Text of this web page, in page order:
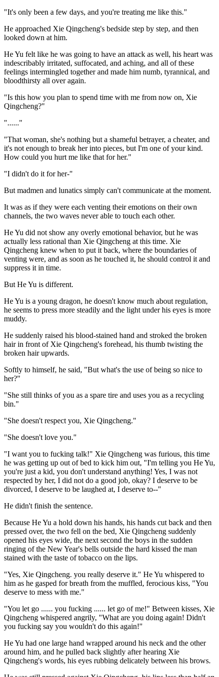
"It's only been a few days, and you're treating me like this."
He approached Xie Qingcheng's bedside step by step, and then
looked down at him.
He Yu felt like he was going to have an attack as well, his heart was
indescribably irritated, suffocated, and aching, and all of these
feelings intermingled together and made him numb, tyrannical, and
bloodthirsty all over again.
"Is this how you plan to spend time with me from now on, Xie
Qingcheng?"
"......"
"That woman, she's nothing but a shameful betrayer, a cheater, and
it's not enough to break her into pieces, but I'm one of your kind.
How could you hurt me like that for her."
"I didn't do it for her-"
But madmen and lunatics simply can't communicate at the moment.
It was as if they were each venting their emotions on their own
channels, the two waves never able to touch each other.
He Yu did not show any overly emotional behavior, but he was
actually less rational than Xie Qingcheng at this time. Xie
Qingcheng knew when to put it back, where the boundaries of
venting were, and as soon as he touched it, he should control it and
suppress it in time.
But He Yu is different.
He Yu is a young dragon, he doesn't know much about regulation,
he seems to press more steadily and the light under his eyes is more
muddy.
He suddenly raised his blood-stained hand and stroked the broken
hair in front of Xie Qingcheng's forehead, his thumb twisting the
broken hair upwards.
Softly to himself, he said, "But what's the use of being so nice to
her?"
"She still thinks of you as a spare tire and uses you as a recycling
bin."
"She doesn't respect you, Xie Qingcheng."
"She doesn't love you."
"I want you to fucking talk!" Xie Qingcheng was furious, this time
he was getting up out of bed to kick him out, "I'm telling you He Yu,
you're just a kid, you don't understand anything! Yes, I was not
respected by her, I did not do a good job, okay? I deserve to be
divorced, I deserve to be laughed at, I deserve to--"
He didn't finish the sentence.
Because He Yu a hold down his hands, his hands cut back and then
pressed over, the two fell on the bed, Xie Qingcheng suddenly
opened his eyes wide, the next second the boys in the sudden
ringing of the New Year's bells outside the hard kissed the man
stained with the taste of tobacco on the lips.
"Yes, Xie Qingcheng. you really deserve it." He Yu whispered to
him as he gasped for breath from the muffled, ferocious kiss, "You
deserve to mess with me."
"You let go ...... you fucking ...... let go of me!" Between kisses, Xie
Qingcheng whispered angrily, "What are you doing again! Didn't
you fucking say you wouldn't do this again!"
He Yu had one large hand wrapped around his neck and the other
around him, and he pulled back slightly after hearing Xie
Qingcheng's words, his eyes rubbing delicately between his brows.